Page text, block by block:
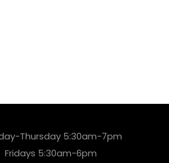
Thursday 5:30am-7pm
Fridays 5:30am-6pm